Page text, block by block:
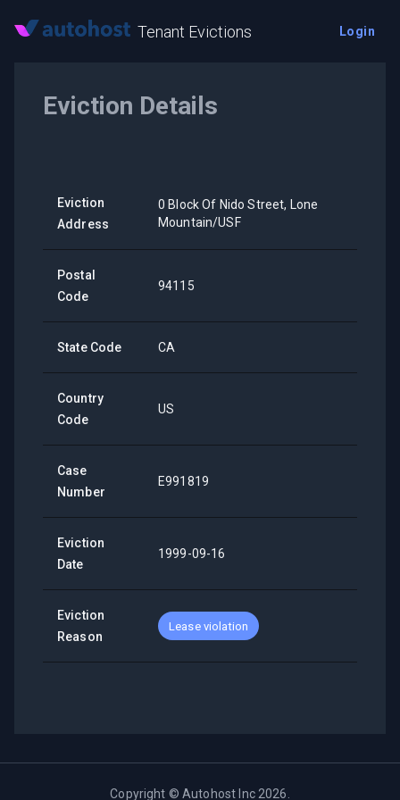
Tenant Evictions Login
Eviction Details
Eviction
Address
0 Block Of Nido Street, Lone
Mountain/USF
Postal
Code
94115
State Code CA
Country
Code
US
Case
Number
E991819
Eviction
Date
1999-09-16
Eviction
Reason
Lease violation
Copyright ©Autohost Inc 2026